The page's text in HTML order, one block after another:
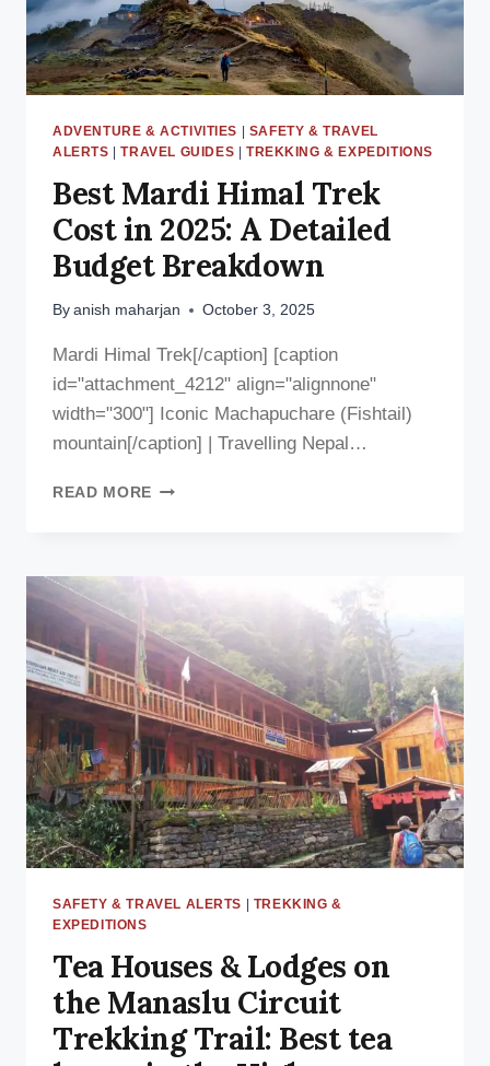
ADVENTURE & ACTIVITIES | SAFETY & TRAVEL
ALERTS |TRAVEL GUIDES | TREKKING & EXPEDITIONS
Best Mardi Himal Trek
Cost in 2025: A Detailed
Budget Breakdown
By anish maharjan October 3, 2025
Mardi Himal Trek[/caption] [caption
id="attachment_4212" align="alignnone"
width="300"] Iconic Machapuchare (Fishtail)
mountain[/caption] | Travelling Nepal…
READ MORE BEST
2025:
A
DETAILED
BUDGET
BREAKDOWN
SAFETY & TRAVEL ALERTS
TREKKING &
EXPEDITIONS
Tea Houses & Lodges on
the Manaslu Circuit
Trekking Trail: Best tea